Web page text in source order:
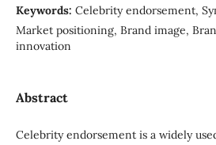
Keywords: Celebrity endorsement,
Market positioning, Brand image,
innovation
Abstract
Celebrity endorsement is a widely